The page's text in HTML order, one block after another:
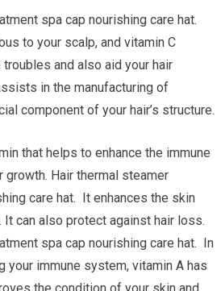
spa cap nourishing care hat.
to your scalp, and vitamin C
and also aid your hair
in the manufacturing of
component of your hair’s structure.
that helps to enhance the immune
growth. Hair thermal steamer
care hat. It enhances the skin
can also protect against hair loss.
spa cap nourishing care hat. In
your immune system, vitamin A has